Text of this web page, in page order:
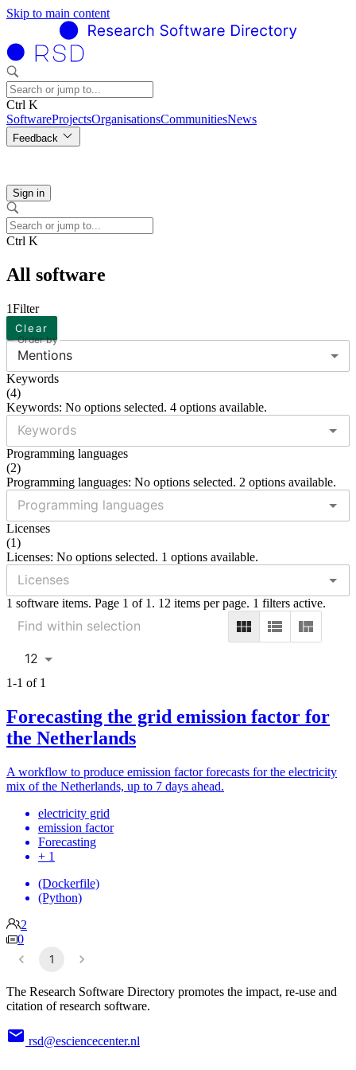
Skip to main content
Ctrl K
SoftwareProjectsOrganisationsCommunitiesNews
Feedback
Sign in
Ctrl K
All software
1Filter
Clear
Order by
Mentions
Keywords
(4)
Keywords: No options selected. 4 options available.
Programming languages
(2)
Programming languages: No options selected. 2 options available.
Licenses
(1)
Licenses: No options selected. 1 options available.
1 software items. Page 1 of 1. 12 items per page. 1 filters active.
12
1-1 of 1
Forecasting the grid emission factor for
the Netherlands
A workflow to produce emission factor forecasts for the electricity
mix of the Netherlands, up to 7 days ahead.
electricity grid
emission factor
Forecasting
+ 1
(Dockerfile)
(Python)
2
0
1
The Research Software Directory promotes the impact, re-use and
citation of research software.
rsd@esciencecenter.nl